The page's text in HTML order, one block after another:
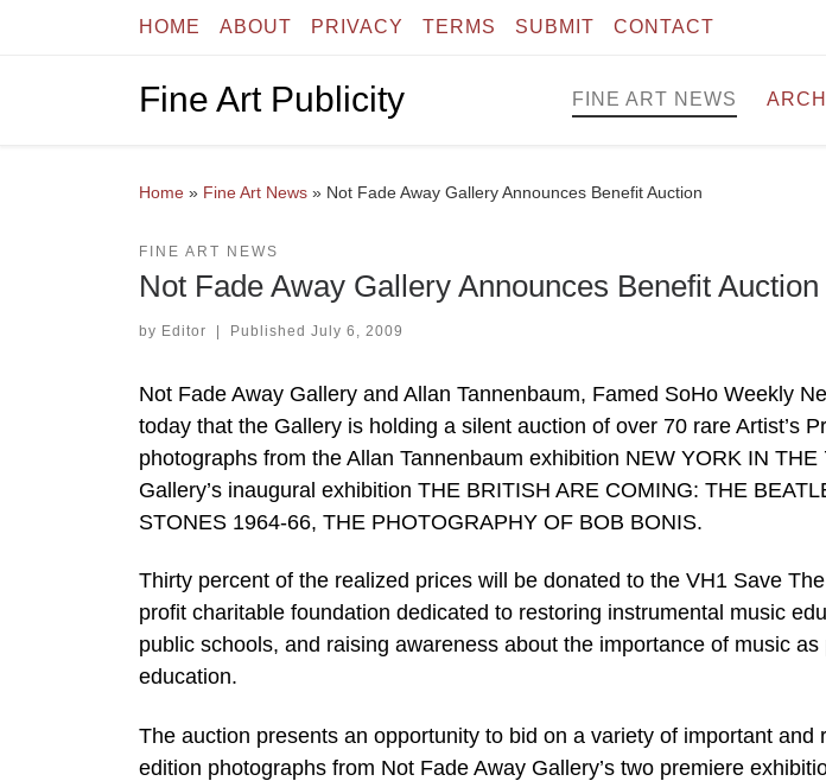
Skip to contentHOME ABOUT PRIVACY TERMS SUBMIT CONTACT
Fine Art Publicity FINE ART NEWS
Home » Fine Art News » Not Fade Away Gallery Announces Benefit Auction
FINE ART NEWS
Not Fade Away Gallery Announces Benefit Auction
by Editor | Published July 6, 2009
Not Fade Away Gallery and Allan Tannenbaum, Famed SoHo Weekly
today that the Gallery is holding a silent auction of over 70 rare Artist’s
photographs from the Allan Tannenbaum exhibition NEW YORK IN
Gallery’s inaugural exhibition THE BRITISH ARE COMING: THE
STONES 1964-66, THE PHOTOGRAPHY OF BOB BONIS.
Thirty percent of the realized prices will be donated to the VH1 Save
profit charitable foundation dedicated to restoring instrumental music
public schools, and raising awareness about the importance of music as
education.
The auction presents an opportunity to bid on a variety of important and
edition photographs from Not Fade Away Gallery’s two premiere